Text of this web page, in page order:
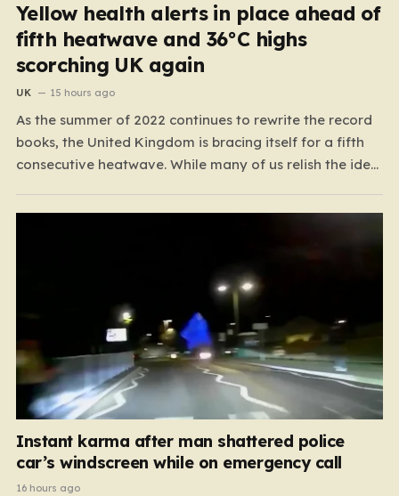
Yellow health alerts in place ahead of
fifth heatwave and 36°C highs
scorching UK again
UK 15 hours ago
As the summer of 2022 continues to rewrite the record
books, the United Kingdom is bracing itself for a fifth
consecutive heatwave. While many of us relish the idea
far more concerning than a simple trip to the beach.…
Instant karma after man shattered police
car’s windscreen while on emergency call
16 hours ago